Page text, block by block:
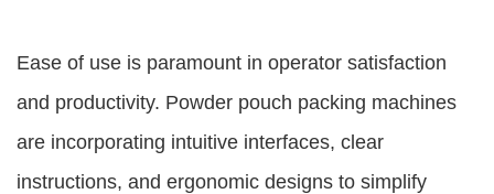
Ease of use is paramount in operator satisfaction
and productivity. Powder pouch packing machines
are incorporating intuitive interfaces, clear
instructions, and ergonomic designs to simplify